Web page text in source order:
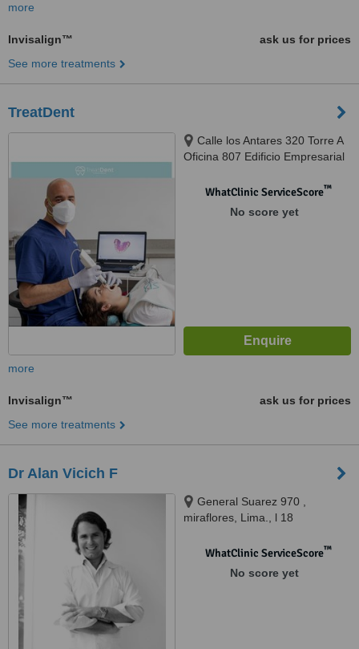
more
Invisalign™
ask us for prices
See more treatments
TreatDent
Calle los Antares 320 Torre A
Oficina 807 Edificio Empresarial
Lima, 033
WhatClinic ServiceScore™
No score yet
more
Invisalign™
ask us for prices
See more treatments
Dr Alan Vicich F
General Suarez 970 ,
miraflores, Lima., l 18
WhatClinic ServiceScore™
No score yet